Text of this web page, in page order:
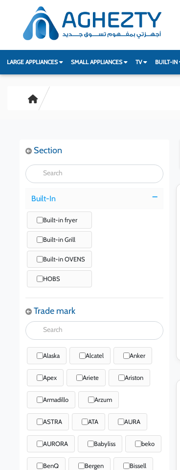
LARGE APPLIANCES SMALL APPLIANCES TV BUILT-IN
Section
Built-In
Built-in fryer
Built-in Grill
Built-in OVENS
HOBS
Trade mark
Alaska Alcatel Anker
Apex Ariete Ariston
Armadillo Arzum
ASTRA ATA AURA
AURORA Babyliss beko
BenQ Bergen Bissell